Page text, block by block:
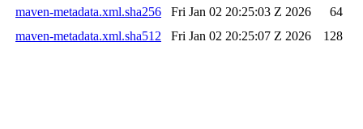
maven-metadata.xml.sha256
Fri Jan 02 20:25:03 Z 2026
64
maven-metadata.xml.sha512
Fri Jan 02 20:25:07 Z 2026 128